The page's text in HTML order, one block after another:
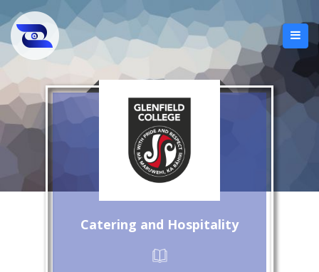
Catering and Hospitality